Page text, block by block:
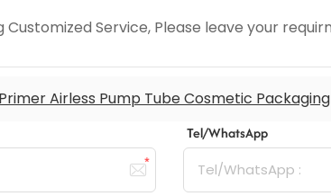
Service, Please leave your
Airless Pump Tube Cosmetic Packaging
Tel/WhatsApp